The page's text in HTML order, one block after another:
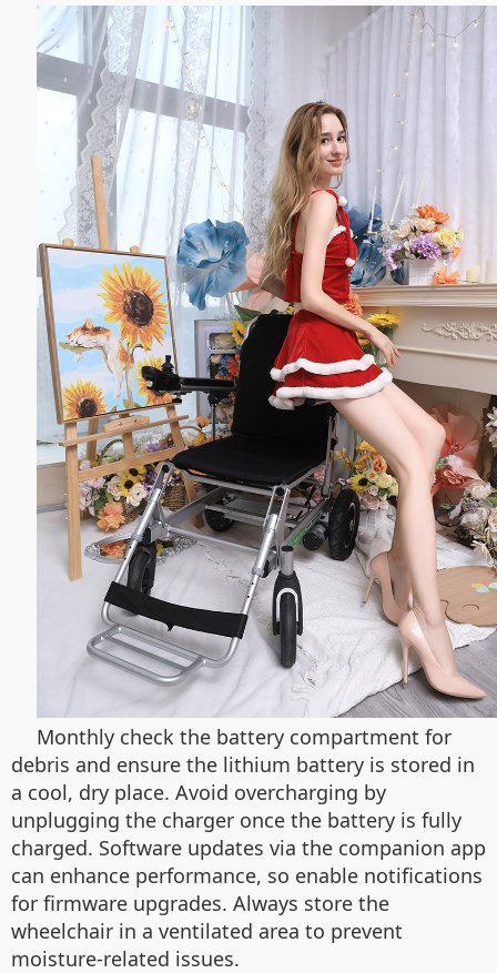
Monthly check the battery compartment for
debris and ensure the lithium battery is stored in
a cool, dry place. Avoid overcharging by
unplugging the charger once the battery is fully
charged. Software updates via the companion app
can enhance performance, so enable notifications
for firmware upgrades. Always store the
wheelchair in a ventilated area to prevent
moisture-related issues.